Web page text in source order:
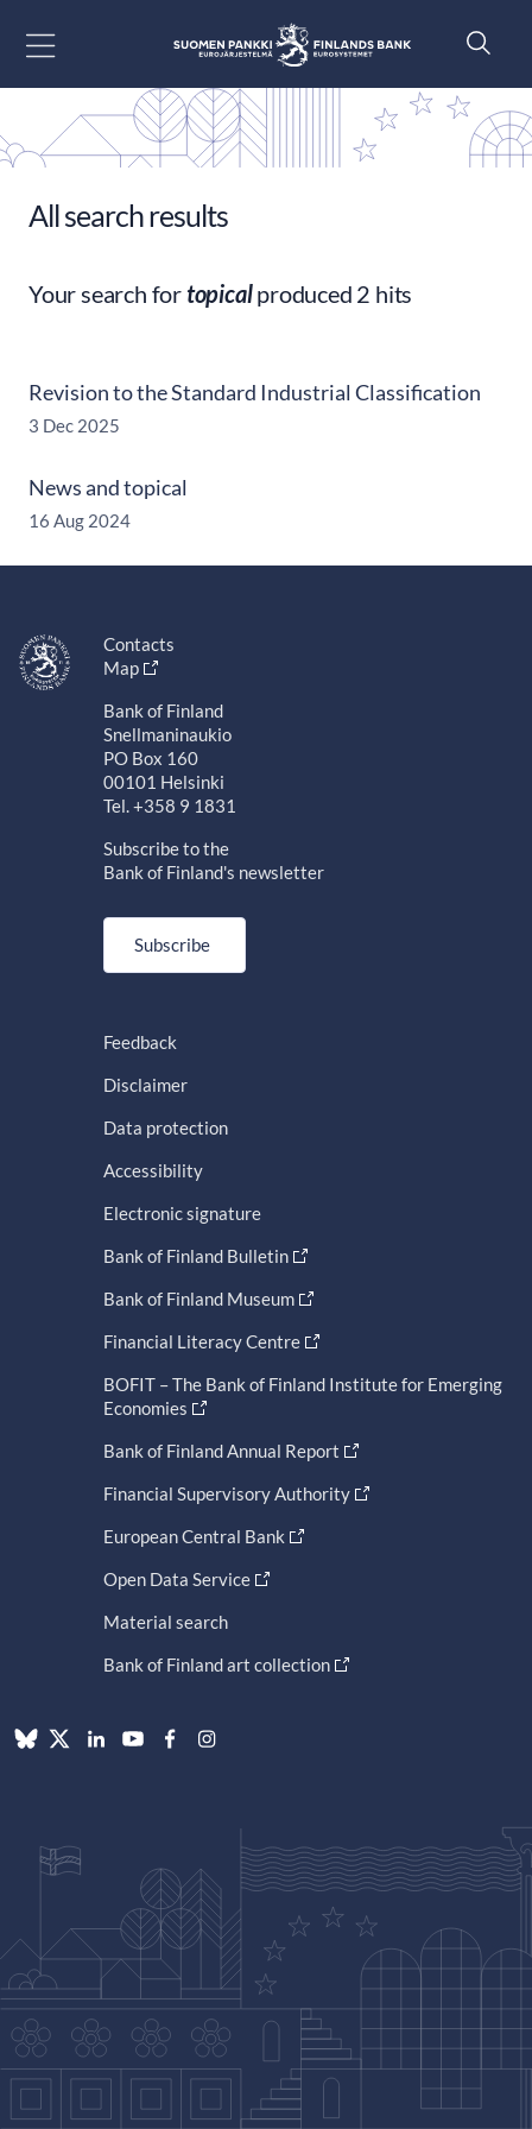
All search results
Your search fortopicalproduced 2 hits
Revision to the Standard Industrial Classification
3 Dec 2025
News and topical
16 Aug 2024
Contacts
Map
Bank of Finland
Snellmaninaukio
PO Box 160
00101 Helsinki
Tel. +358 9 1831
Subscribe to the
Bank of Finland's newsletter
Subscribe
Feedback
Disclaimer
Data protection
Accessibility
Electronic signature
Bank of Finland Bulletin
Bank of Finland Museum
Financial Literacy Centre
BOFIT – The Bank of Finland Institute for Emerging
Economies
Bank of Finland Annual Report
Financial Supervisory Authority
European Central Bank
Open Data Service
Material search
Bank of Finland art collection